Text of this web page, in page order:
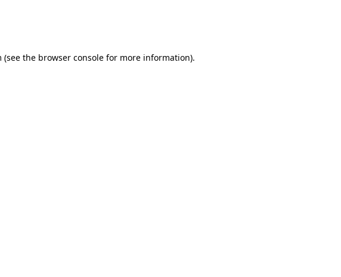
(see the browser console for more information).